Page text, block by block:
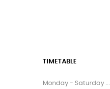
TIMETABLE
Monday - Saturday ...